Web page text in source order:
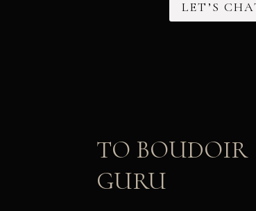
LET’S
TO BOUDOIR
GURU